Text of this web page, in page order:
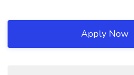
Apply Now